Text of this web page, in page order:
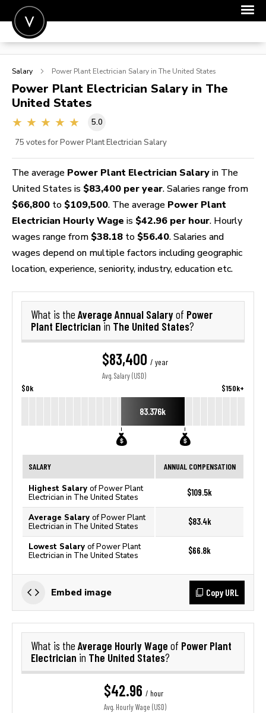
POST A JOB
SIGN IN
FOR CANDIDATES
Salary Power Plant Electrician Salary in The United States
Power Plant Electrician Salary in The
United States
5.0
75 votes for Power Plant Electrician Salary
The average Power Plant Electrician Salary in The
United States is $83,400 per year. Salaries range from
$66,800 to $109,500. The average Power Plant
Electrician Hourly Wage is $42.96 per hour. Hourly
wages range from $38.18 to $56.40. Salaries and
wages depend on multiple factors including geographic
location, experience, seniority, industry, education etc.
What is the Average Annual Salaryof Power
Plant Electrician in The United States?
$83,400 / year
Avg. Salary (USD)
$0k $150k+
83.376k
SALARY ANNUAL COMPENSATION
Highest Salary of Power Plant
Electrician in The United States
$109.5k
Average Salary of Power Plant
Electrician in The United States
$83.4k
Lowest Salary of Power Plant
Electrician in The United States
$66.8k
Embed image Copy URL
What is the Average Hourly Wage of Power Plant
Electrician in The United States?
$42.96 / hour
Avg. Hourly Wage (USD)